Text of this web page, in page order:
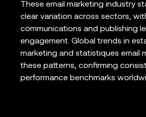
These email marketing industry
clear variation across sectors,
communications and publishing
engagement. Global trends in
marketing and statistiques email
these patterns, confirming
performance benchmarks